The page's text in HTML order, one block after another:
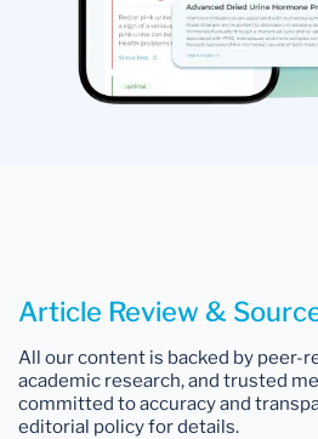
Article Review &
All our content is backed by peer-
academic research, and trusted
committed to accuracy and
editorial policy for details.